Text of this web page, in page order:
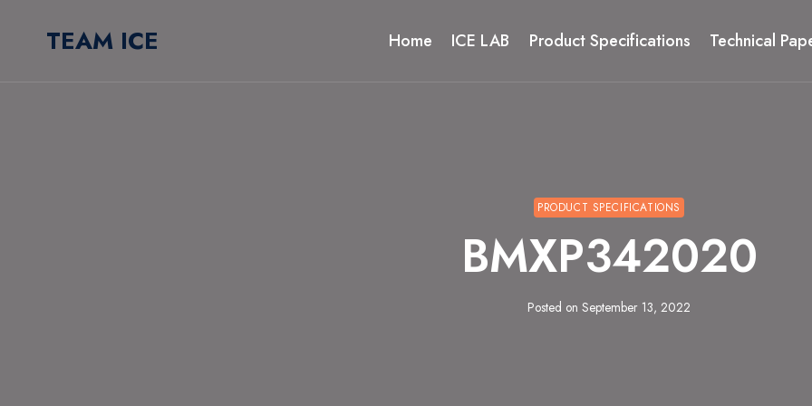
TEAM ICE Home ICE LAB Product Specifications Technical
PRODUCT SPECIFICATIONS
BMXP342020
Posted on September 13, 2022